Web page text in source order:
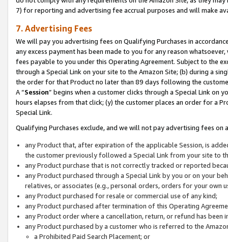
7) for reporting and advertising fee accrual purposes and will make
7. Advertising Fees
We will pay you advertising fees on Qualifying Purchases in
any excess payment has been made to you for any reason
fees payable to you under this Operating Agreement. Subject to the
through a Special Link on your site to the Amazon Site; (b) during a
the order for that Product no later than 89 days following the
A “Session” begins when a customer clicks through a Special Link
hours elapses from that click; (y) the customer places an order for a
Special Link.
Qualifying Purchases exclude, and we will not pay advertising fees on
any Product that, after expiration of the applicable Session, is
the customer previously followed a Special Link from your site to
any Product purchase that is not correctly tracked or reported
any Product purchased through a Special Link by you or on your
relatives, or associates (e.g., personal orders, orders for your
any Product purchased for resale or commercial use of any kind;
any Product purchased after termination of this Operating
any Product order where a cancellation, return, or refund has been
any Product purchased by a customer who is referred to the
a Prohibited Paid Search Placement; or